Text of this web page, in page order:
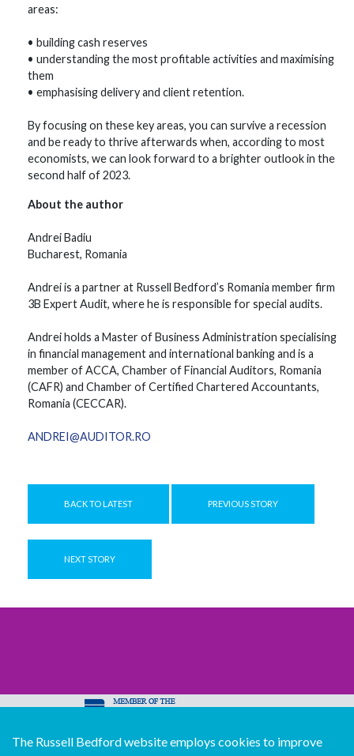
areas:
• building cash reserves
• understanding the most profitable activities and maximising
them
• emphasising delivery and client retention.
By focusing on these key areas, you can survive a recession
and be ready to thrive afterwards when, according to most
economists, we can look forward to a brighter outlook in the
second half of 2023.
About the author
Andrei Badiu
Bucharest, Romania
Andrei is a partner at Russell Bedford’s Romania member firm
3B Expert Audit, where he is responsible for special audits.
Andrei holds a Master of Business Administration specialising
in financial management and international banking and is a
member of ACCA, Chamber of Financial Auditors, Romania
(CAFR) and Chamber of Certified Chartered Accountants,
Romania (CECCAR).
ANDREI@AUDITOR.RO
BACK TO LATEST PREVIOUS STORY
NEXT STORY
© Copyright Russell Bedford International 2026
The Russell Bedford website employs cookies to improve